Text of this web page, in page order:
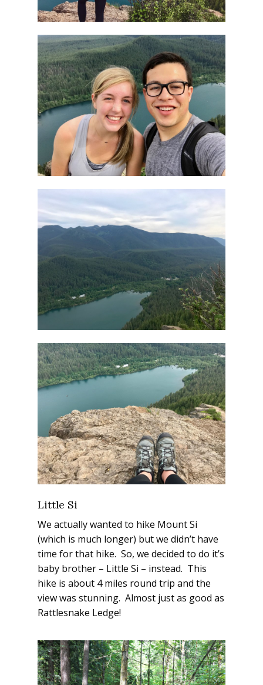
Little Si
We actually wanted to hike Mount Si
(which is much longer) but we didn’t have
time for that hike. So, we decided to do it’s
baby brother – Little Si – instead. This
hike is about 4 miles round trip and the
view was stunning. Almost just as good as
Rattlesnake Ledge!